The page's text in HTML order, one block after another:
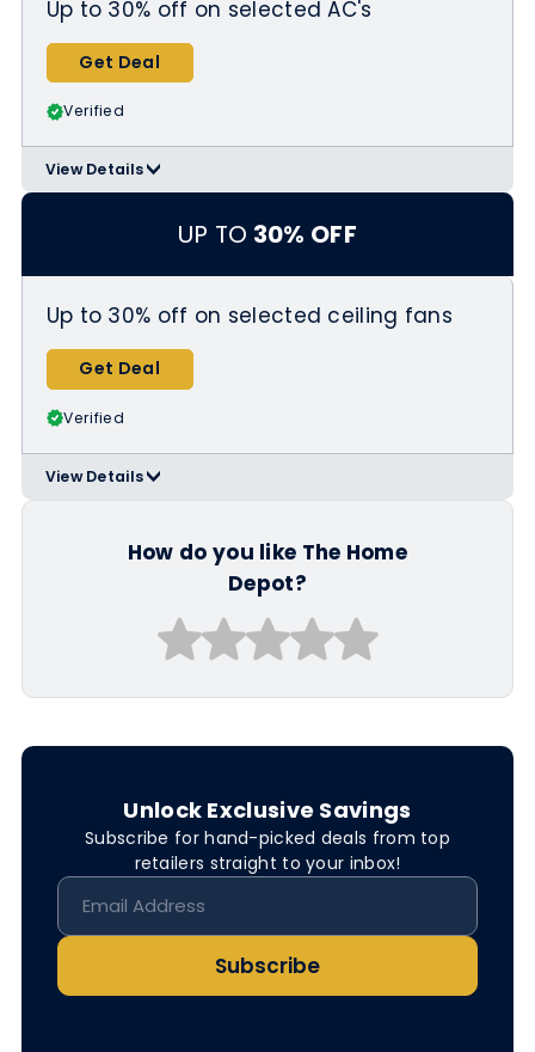
Up to 30% off on selected AC's
Get Deal
Verified
View Details>
Applicable Products:
ing-Venting-Cooling-Air-
Conditioners/Fathers-Day-Gifts/N-
5yc1vZc4meZ1z1ze4k
UP TO 30% OFF
Up to 30% off on selected ceiling fans
Get Deal
Verified
View Details>
Applicable Products:
ing-Ceiling-Fans/Fathers-Day-
Gifts/N-5yc1vZbvlqZ1z1ze4k
How do you like The Home
Depot?
Unlock Exclusive Savings
Subscribe for hand-picked deals from top
retailers straight to your inbox!
Subscribe